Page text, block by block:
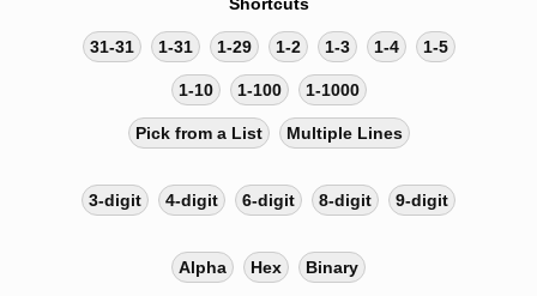
Shortcuts
31-31 1-31 1-29 1-2 1-3 1-4 1-5
1-10 1-100 1-1000
Pick from a List Multiple Lines
3-digit 4-digit 6-digit 8-digit 9-digit
Alpha Hex Binary